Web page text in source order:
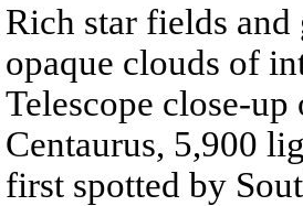
Rich star fields
opaque clouds of
Telescope close-
Centaurus, 5,900
first spotted by